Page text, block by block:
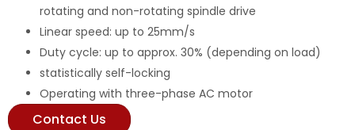
rotating and non-rotating spindle drive
Linear speed: up to 25mm/s
Duty cycle: up to approx. 30% (depending on load)
statistically self-locking
Operating with three-phase AC motor
Contact Us